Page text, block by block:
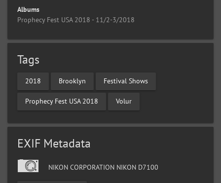
Albums
Prophecy Fest USA 2018 - 11/2-3/2018
Tags
2018 Brooklyn Festival Shows
Prophecy Fest USA 2018 Volur
EXIF Metadata
NIKON CORPORATION NIKON D7100